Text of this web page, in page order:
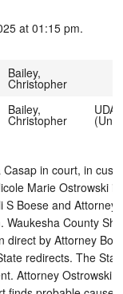
at 01:15 pm.
Bailey,
Christopher
Bailey,
Christopher
in court, in
Marie Ostrowski
S Boese and Attorney
Waukesha County
direct by Attorney
redirects. The
Attorney Ostrowski